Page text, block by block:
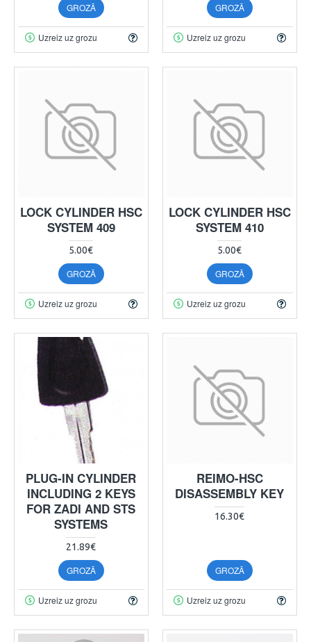
GROZĀ
Uzreiz uz grozu
GROZĀ
Uzreiz uz grozu
LOCK CYLINDER HSC
SYSTEM 409
5.00€
GROZĀ
Uzreiz uz grozu
LOCK CYLINDER HSC
SYSTEM 410
5.00€
GROZĀ
Uzreiz uz grozu
PLUG-IN CYLINDER
INCLUDING 2 KEYS
FOR ZADI AND STS
SYSTEMS
21.89€
GROZĀ
Uzreiz uz grozu
REIMO-HSC
DISASSEMBLY KEY
16.30€
GROZĀ
Uzreiz uz grozu